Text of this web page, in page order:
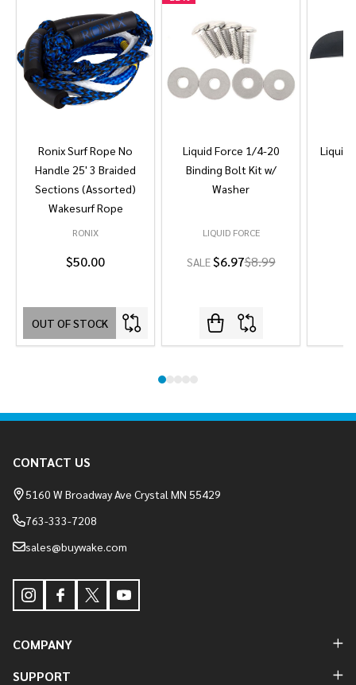
Ronix Surf Rope No
Handle 25' 3 Braided
Sections (Assorted)
Wakesurf Rope
RONIX
$50.00
OUT OF STOCK
Liquid Force 1/4-20
Binding Bolt Kit w/
Washer
LIQUID FORCE
SALE$6.97$8.99
Liquid
Start
CONTACT US
5160 W Broadway Ave Crystal MN 55429
763-333-7208
sales@buywake.com
COMPANY
SUPPORT